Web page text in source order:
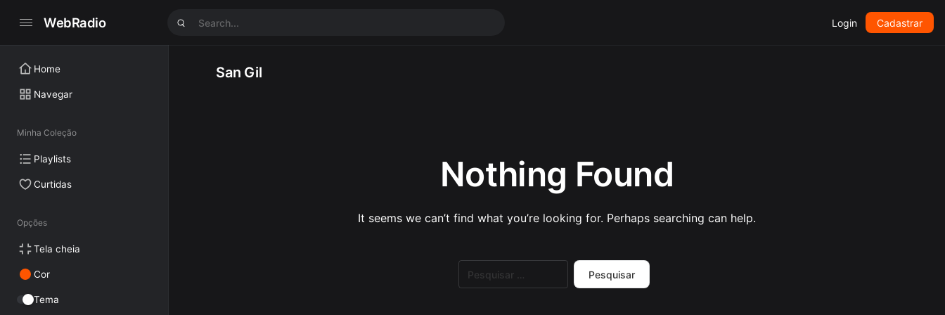
WebRadio Login Cadastrar
Home
Navegar
Minha Coleção
Playlists
Curtidas
Opções
Tela cheia
Cor
Tema
San Gil
Nothing Found
It seems we can’t find what you’re looking for. Perhaps searching can help.
por: